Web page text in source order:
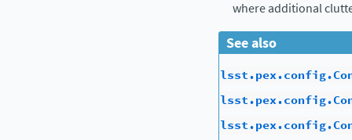
where additional
See also